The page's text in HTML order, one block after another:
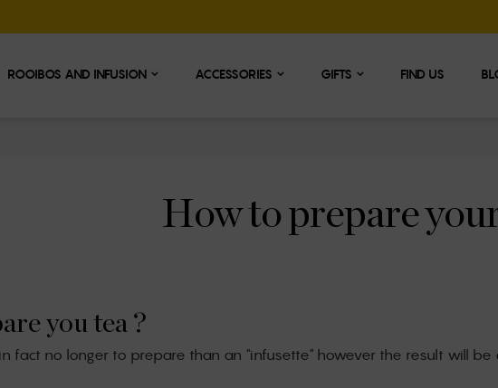
ROOIBOS AND INFUSION ACCESSORIES GIFTS FIND US
How to prepare
you tea ?
fact no longer to prepare than an "infusette" however the result will be